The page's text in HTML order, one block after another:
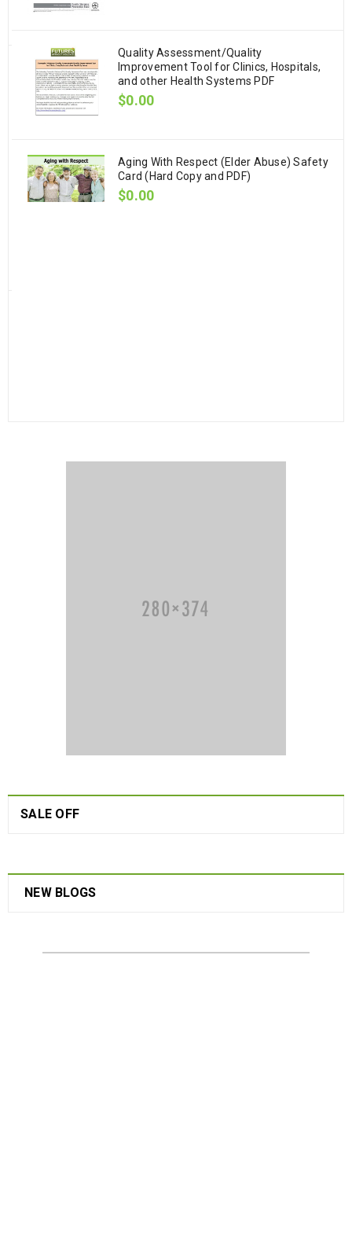
Quality Assessment/Quality
Improvement Tool for Clinics, Hospitals,
and other Health Systems PDF
$0.00
Aging With Respect (Elder Abuse) Safety
Card (Hard Copy and PDF)
$0.00
SALE OFF
NEW BLOGS